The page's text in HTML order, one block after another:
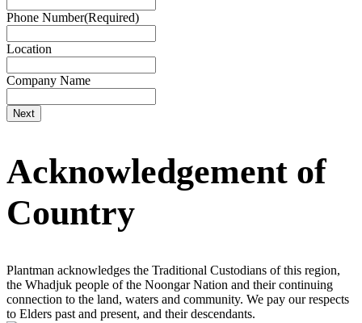
Phone Number(Required)
Location
Company Name
Acknowledgement of
Country
Plantman acknowledges the Traditional Custodians of this region,
the Whadjuk people of the Noongar Nation and their continuing
connection to the land, waters and community. We pay our respects
to Elders past and present, and their descendants.